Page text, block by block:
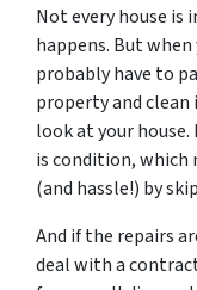
Not every house is
happens. But
probably have to
property and
look at your
is condition, which
(and hassle!) by
And if the repairs
deal with a